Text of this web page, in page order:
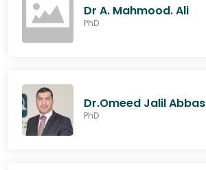
Dr A. Mahmood. Ali
PhD
Dr.Omeed Jalil Abbas
PhD